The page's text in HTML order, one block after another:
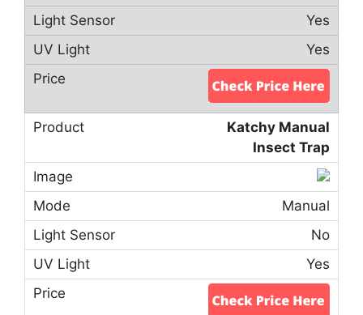
Yes
Yes
Katchy Manual
Insect Trap
Manual
No
Yes